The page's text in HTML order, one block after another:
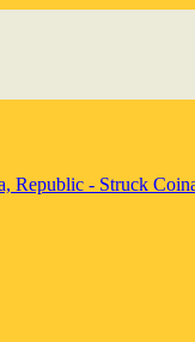
Republic - Struck